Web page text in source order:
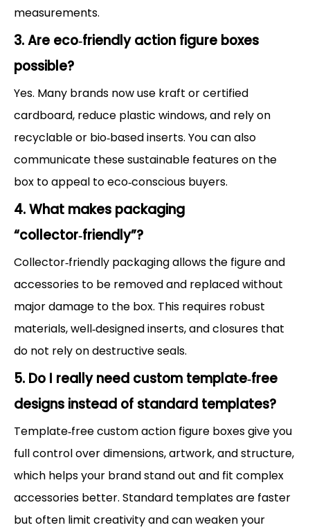
measurements.
3. Are eco‑friendly action figure boxes
possible?
Yes. Many brands now use kraft or certified
cardboard, reduce plastic windows, and rely on
recyclable or bio‑based inserts. You can also
communicate these sustainable features on the
box to appeal to eco‑conscious buyers.
4. What makes packaging
“collector‑friendly”?
Collector‑friendly packaging allows the figure and
accessories to be removed and replaced without
major damage to the box. This requires robust
materials, well‑designed inserts, and closures that
do not rely on destructive seals.
5. Do I really need custom template‑free
designs instead of standard templates?
Template‑free custom action figure boxes give you
full control over dimensions, artwork, and structure,
which helps your brand stand out and fit complex
accessories better. Standard templates are faster
but often limit creativity and can weaken your